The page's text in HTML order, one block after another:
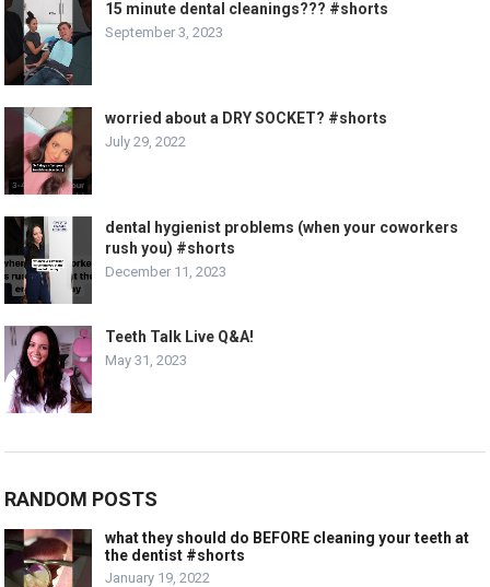
15 minute dental cleanings??? #shorts
September 3, 2023
worried about a DRY SOCKET? #shorts
July 29, 2022
dental hygienist problems (when your coworkers
rush you) #shorts
December 11, 2023
Teeth Talk Live Q&A!
May 31, 2023
RANDOM POSTS
what they should do BEFORE cleaning your teeth at
the dentist #shorts
January 19, 2022